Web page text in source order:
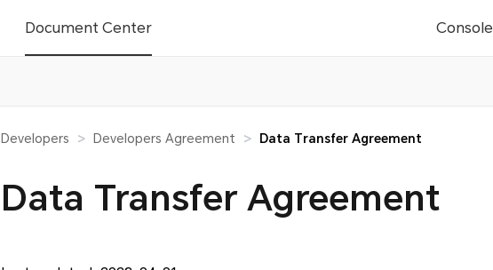
Document Center Console
Developers > Developers Agreement > Data Transfer Agreement
Data Transfer Agreement